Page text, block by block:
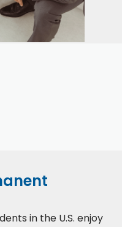
in the U.S. enjoy